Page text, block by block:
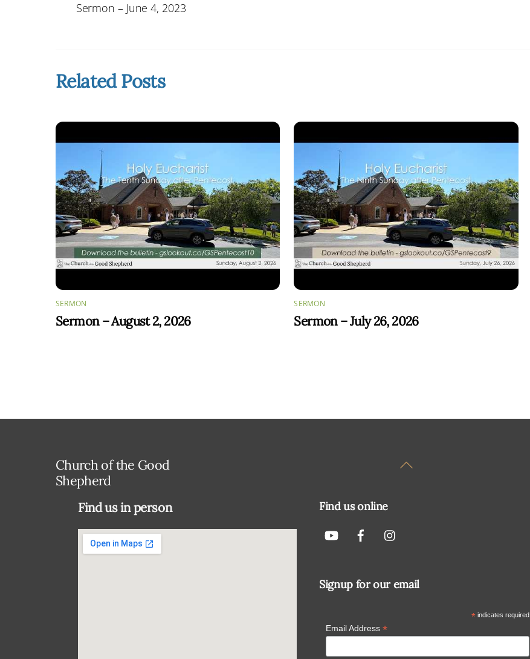
Sermon – June 4, 2023
Related Posts
SERMON
Sermon – August 2, 2026
SERMON
Sermon – July 26, 2026
Back
Church of the Good
Shepherd
Find us in person Find us online
Signup for our email
* indicates required
Email Address *